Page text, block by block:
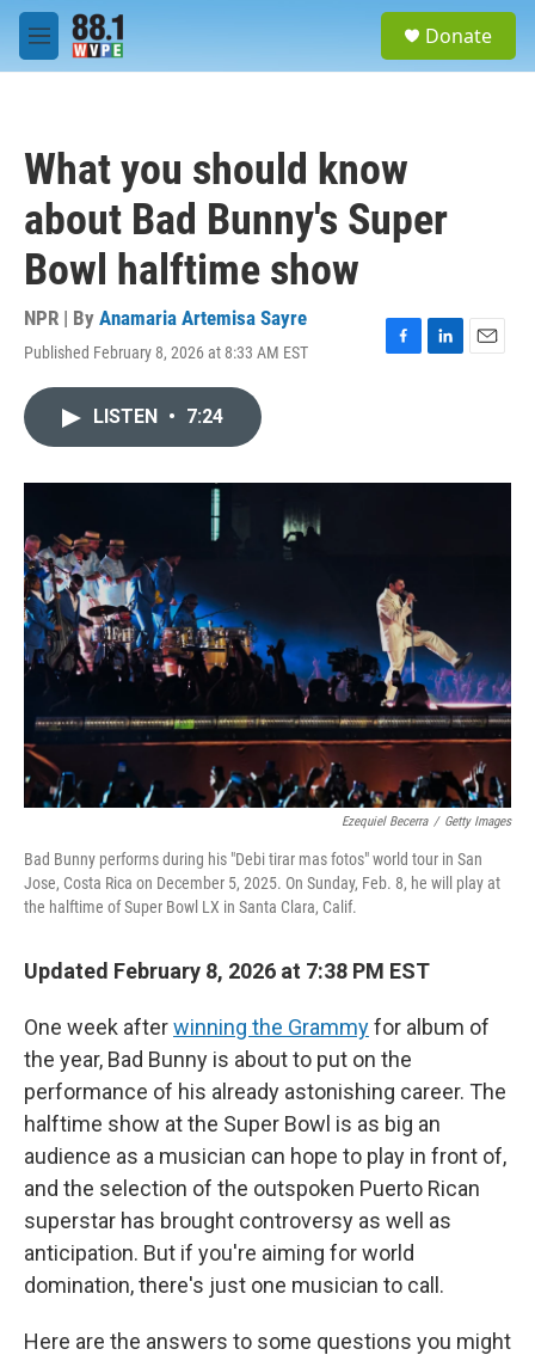
Skip to main content
M
e
Donate
What you should know
about Bad Bunny's Super
Bowl halftime show
NPR | By Anamaria Artemisa Sayre
Published February 8, 2026 at 8:33 AM EST
F
o
L
I
E
LISTEN • 7:24
Ezequiel Becerra / Getty Images
Bad Bunny performs during his "Debi tirar mas fotos" world tour in San
Jose, Costa Rica on December 5, 2025. On Sunday, Feb. 8, he will play at
the halftime of Super Bowl LX in Santa Clara, Calif.
Updated February 8, 2026 at 7:38 PM EST
One week afterwinning the Grammyfor album of
the year, Bad Bunny is about to put on the
performance of his already astonishing career. The
halftime show at the Super Bowl is as big an
audience as a musician can hope to play in front of,
and the selection of the outspoken Puerto Rican
superstar has brought controversy as well as
anticipation. But if you're aiming for world
domination, there's just one musician to call.
Here are the answers to some questions you might